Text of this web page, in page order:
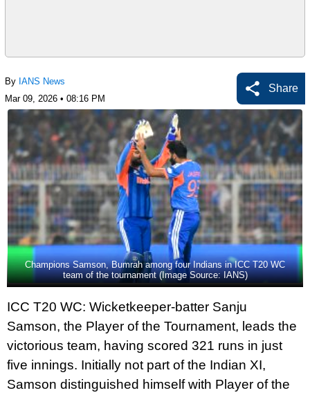
By IANS News
Mar 09, 2026 • 08:16 PM
Share
Champions Samson, Bumrah among four Indians in ICC T20 WC
team of the tournament (Image Source: IANS)
ICC T20 WC: Wicketkeeper-batter Sanju
Samson, the Player of the Tournament, leads the
victorious team, having scored 321 runs in just
five innings. Initially not part of the Indian XI,
Samson distinguished himself with Player of the